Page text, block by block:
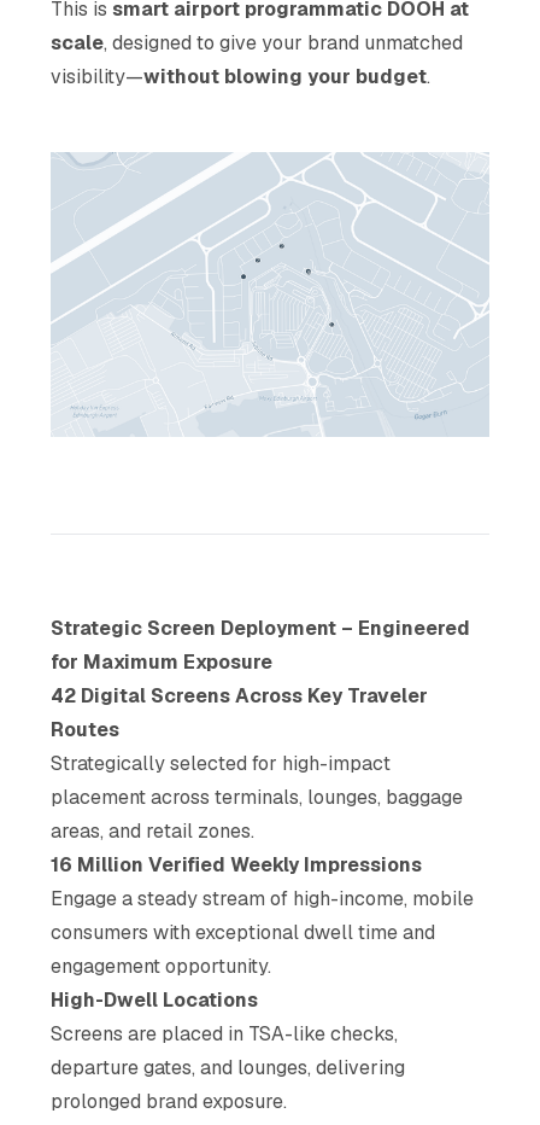
This issmart airport programmatic DOOH at
scale, designed to give your brand unmatched
visibility—without blowing your budget.
Strategic Screen Deployment – Engineered
for Maximum Exposure
42 Digital Screens Across Key Traveler
Routes
Strategically selected for high-impact
placement across terminals, lounges, baggage
areas, and retail zones.
16 Million Verified Weekly Impressions
Engage a steady stream of high-income, mobile
consumers with exceptional dwell time and
engagement opportunity.
High-Dwell Locations
Screens are placed in TSA-like checks,
departure gates, and lounges, delivering
prolonged brand exposure.